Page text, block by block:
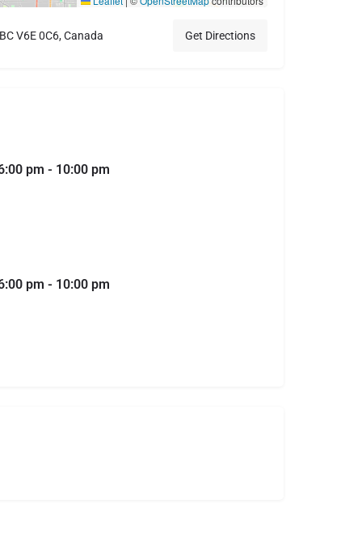
V6E 0C6, Canada Get Directions
pm - 10:00 pm
pm - 10:00 pm